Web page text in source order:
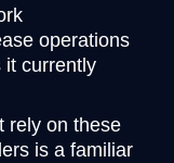
operations
it currently
rely on these
is a familiar